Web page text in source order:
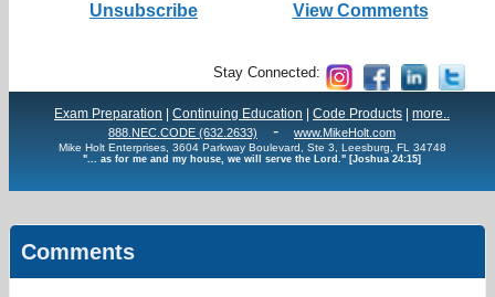
Unsubscribe View Comments
Stay Connected:
Exam Preparation Continuing Education Code Products more..
888.NEC.CODE (632.2633) - www.MikeHolt.com
Mike Holt Enterprises, 3604 Parkway Boulevard, Ste 3, Leesburg, FL 34748
"... as for me and my house, we will serve the Lord." [Joshua 24:15]
Comments